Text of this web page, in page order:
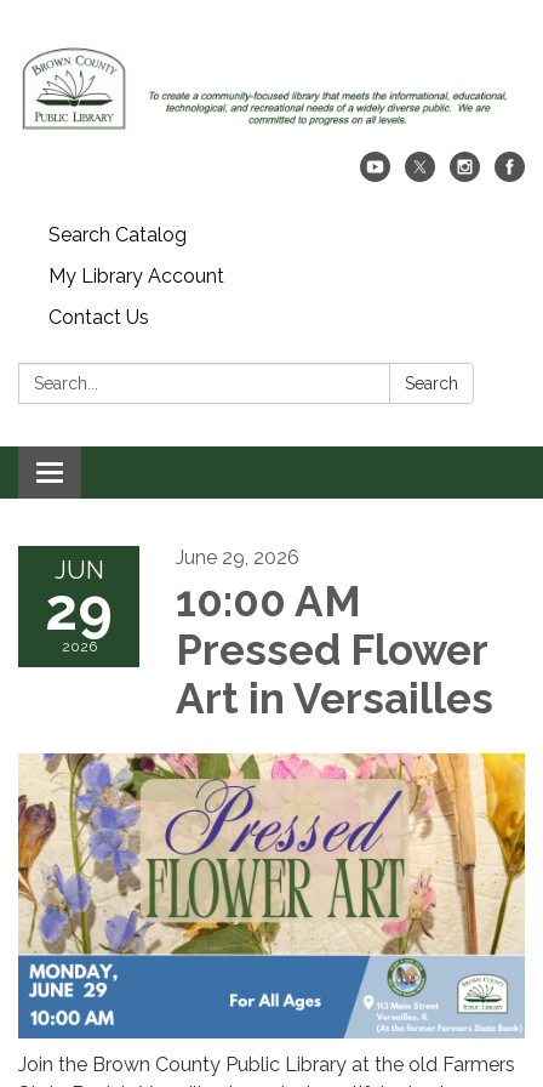
Search Catalog
My Library Account
Contact Us
Search: Search
Toggle navigation
JUN
29
2026
June 29, 2026
10:00 AM
Pressed Flower
Art in Versailles
Join the Brown County Public Library at the old Farmers